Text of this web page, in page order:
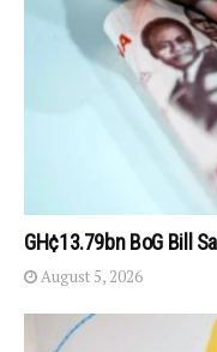
GH¢13.79bn BoG Bill
August 5, 2026